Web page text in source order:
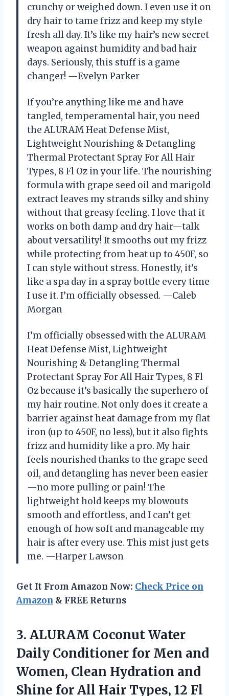
crunchy or weighed down. I even use it on
dry hair to tame frizz and keep my style
fresh all day. It’s like my hair’s new secret
weapon against humidity and bad hair
days. Seriously, this stuff is a game
changer! —Evelyn Parker
If you’re anything like me and have
tangled, temperamental hair, you need
the ALURAM Heat Defense Mist,
Lightweight Nourishing & Detangling
Thermal Protectant Spray For All Hair
Types, 8 Fl Oz in your life. The nourishing
formula with grape seed oil and marigold
extract leaves my strands silky and shiny
without that greasy feeling. I love that it
works on both damp and dry hair—talk
about versatility! It smooths out my frizz
while protecting from heat up to 450F, so
I can style without stress. Honestly, it’s
like a spa day in a spray bottle every time
I use it. I’m officially obsessed. —Caleb
Morgan
I’m officially obsessed with the ALURAM
Heat Defense Mist, Lightweight
Nourishing & Detangling Thermal
Protectant Spray For All Hair Types, 8 Fl
Oz because it’s basically the superhero of
my hair routine. Not only does it create a
barrier against heat damage from my flat
iron (up to 450F, no less), but it also fights
frizz and humidity like a pro. My hair
feels nourished thanks to the grape seed
oil, and detangling has never been easier
—no more pulling or pain! The
lightweight hold keeps my blowouts
smooth and effortless, and I can’t get
enough of how soft and manageable my
hair is after every use. This mist just gets
me. —Harper Lawson
Get It From Amazon Now: Check Price on
Amazon & FREE Returns
3. ALURAM Coconut Water
Daily Conditioner for Men and
Women, Clean Hydration and
Shine for All Hair Types, 12 Fl